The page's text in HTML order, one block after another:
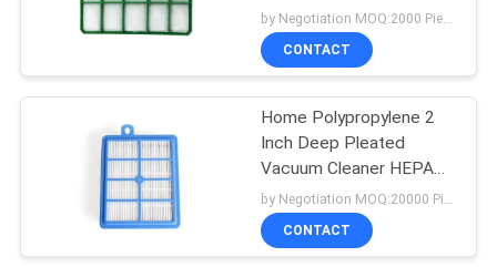
Vacuum Cleaner Air
Freshener
14
by Negotiation MOQ:2000 Piece/Pieces
CONTACT
Home Polypropylene 2
Inch Deep Pleated
Vacuum Cleaner HEPA
Filter
CONTACT